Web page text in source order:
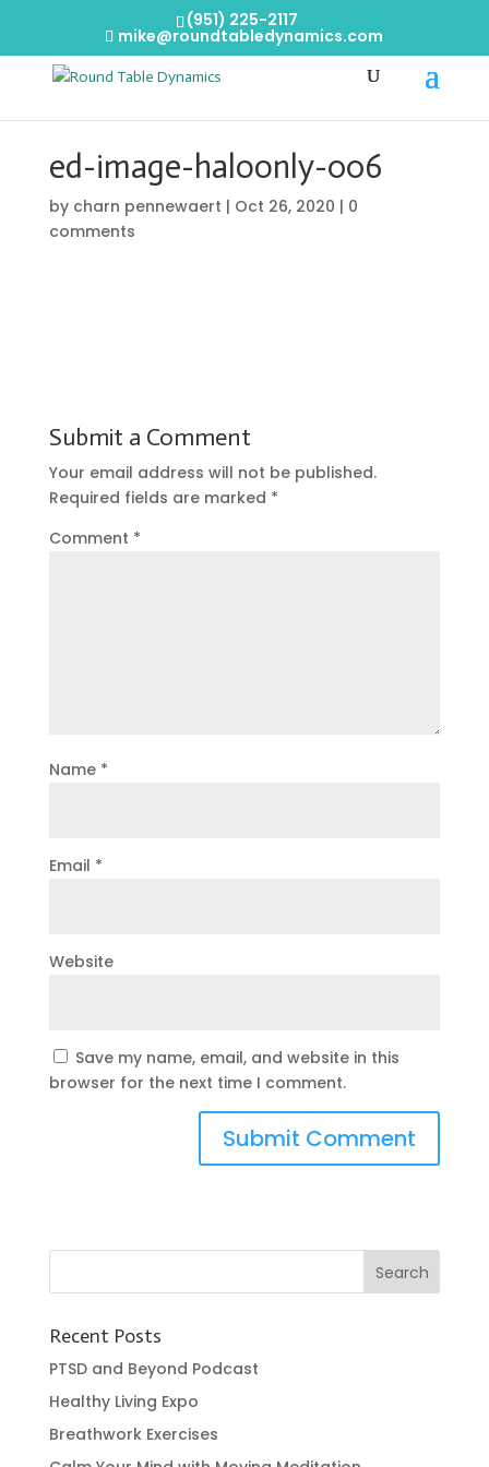
(951) 225-2117
mike@roundtabledynamics.com
ed-image-haloonly-006
by charn pennewaert | Oct 26, 2020 | 0
comments
Submit a Comment
Your email address will not be published.
Required fields are marked *
Comment *
Name *
Email *
Website
Save my name, email, and website in this
browser for the next time I comment.
Recent Posts
PTSD and Beyond Podcast
Healthy Living Expo
Breathwork Exercises